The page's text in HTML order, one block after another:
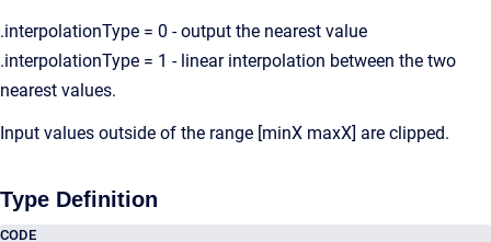
.interpolationType = 0 - output the nearest value
.interpolationType = 1 - linear interpolation between the two
nearest values.
Input values outside of the range [minX maxX] are clipped.
Type Definition
CODE